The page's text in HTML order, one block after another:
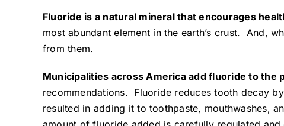
Fluoride is a natural mineral that encourages
most abundant element in the earth’s crust. And,
from them.
Municipalities across America add fluoride to the
recommendations. Fluoride reduces tooth decay
resulted in adding it to toothpaste, mouthwashes,